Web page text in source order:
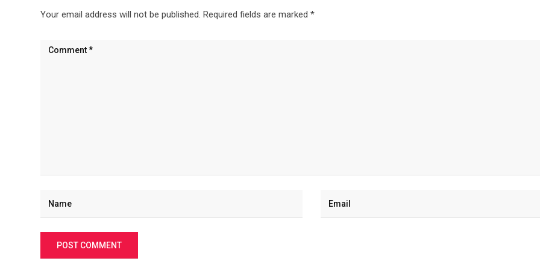
Your email address will not be published. Required fields are marked *